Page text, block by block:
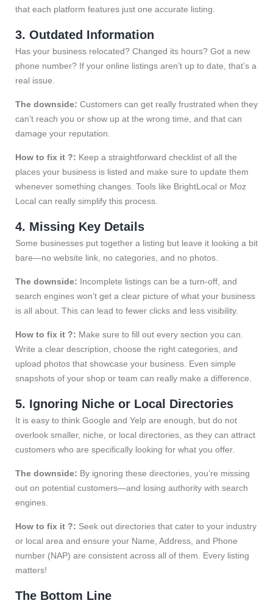
that each platform features just one accurate listing.
3. Outdated Information
Has your business relocated? Changed its hours? Got a new
phone number? If your online listings aren’t up to date, that’s a
real issue.
The downside: Customers can get really frustrated when they
can’t reach you or show up at the wrong time, and that can
damage your reputation.
How to fix it ?: Keep a straightforward checklist of all the
places your business is listed and make sure to update them
whenever something changes. Tools like BrightLocal or Moz
Local can really simplify this process.
4. Missing Key Details
Some businesses put together a listing but leave it looking a bit
bare—no website link, no categories, and no photos.
The downside: Incomplete listings can be a turn-off, and
search engines won’t get a clear picture of what your business
is all about. This can lead to fewer clicks and less visibility.
How to fix it ?: Make sure to fill out every section you can.
Write a clear description, choose the right categories, and
upload photos that showcase your business. Even simple
snapshots of your shop or team can really make a difference.
5. Ignoring Niche or Local Directories
It is easy to think Google and Yelp are enough, but do not
overlook smaller, niche, or local directories, as they can attract
customers who are specifically looking for what you offer.
The downside: By ignoring these directories, you’re missing
out on potential customers—and losing authority with search
engines.
How to fix it ?: Seek out directories that cater to your industry
or local area and ensure your Name, Address, and Phone
number (NAP) are consistent across all of them. Every listing
matters!
The Bottom Line